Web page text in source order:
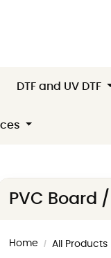
DTF and UV DTF
PVC Board
Home All Products